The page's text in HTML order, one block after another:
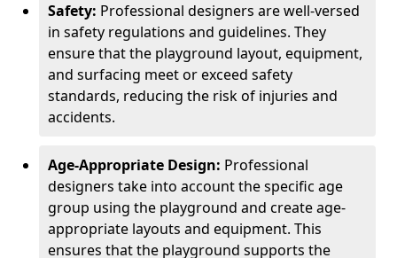
Safety: Professional designers are well-versed
in safety regulations and guidelines. They
ensure that the playground layout, equipment,
and surfacing meet or exceed safety
standards, reducing the risk of injuries and
accidents.
Age-Appropriate Design: Professional
designers take into account the specific age
group using the playground and create age-
appropriate layouts and equipment. This
ensures that the playground supports the